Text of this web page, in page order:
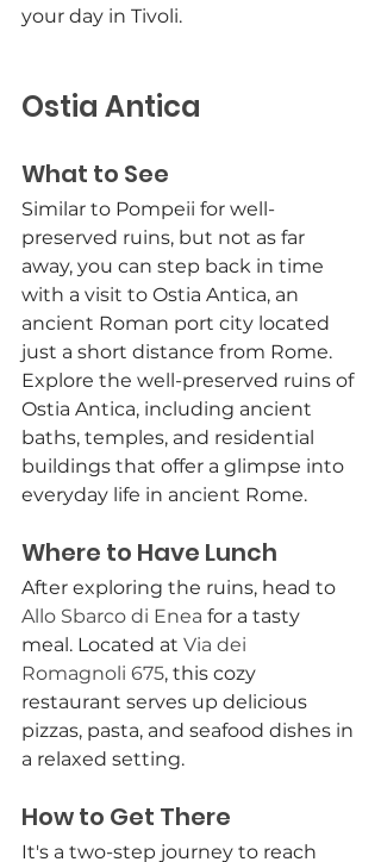
your day in Tivoli.
Ostia Antica
What to See
Similar to Pompeii for well-
preserved ruins, but not as far
away, you can step back in time
with a visit to Ostia Antica, an
ancient Roman port city located
just a short distance from Rome.
Explore the well-preserved ruins of
Ostia Antica, including ancient
baths, temples, and residential
buildings that offer a glimpse into
everyday life in ancient Rome.
Where to Have Lunch
After exploring the ruins, head to
Allo Sbarco di Enea for a tasty
meal. Located at Via dei
Romagnoli 675, this cozy
restaurant serves up delicious
pizzas, pasta, and seafood dishes in
a relaxed setting.
How to Get There
It's a two-step journey to reach